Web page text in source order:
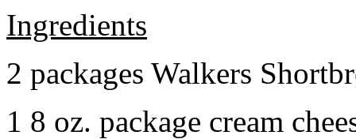
Ingredients
2 packages Walkers
1 8 oz. package cream